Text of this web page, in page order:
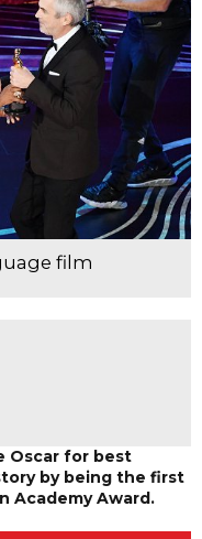
film
Oscar for best
by being the first
Academy Award.